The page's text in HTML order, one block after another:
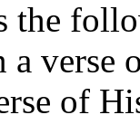
the
a
of